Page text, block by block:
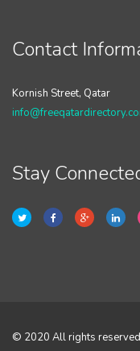
Contact
Kornish Street, Qatar
Stay
© 2020 All rights